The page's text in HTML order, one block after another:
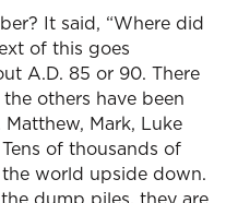
It said, “Where did
of this goes
A.D. 85 or 90. There
others have been
Mark, Luke
of thousands of
world upside down.